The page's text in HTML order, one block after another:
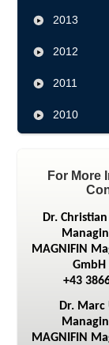
2013
2012
2011
2010
For More
Dr.
MAGNIFIN
GmbH
+43
Dr. Marc
MAGNIFIN